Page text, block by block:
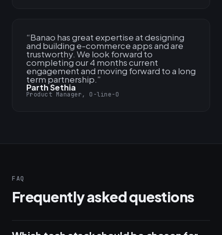
“Banao has great expertise at designing
and building e-commerce apps and are
trustworthy. We look forward to
completing our 4 months current
engagement and moving forward to a long
term partnership.”
Parth Sethia
Product Manager, O-line-O
FAQ
Frequently asked questions